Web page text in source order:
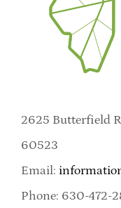
2625 Butterfield
60523
Email:
Phone: 630-472-